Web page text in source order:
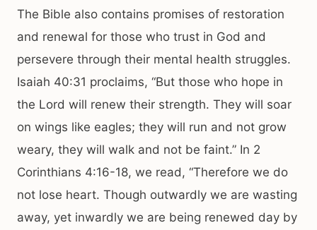
The Bible also contains promises of restoration
and renewal for those who trust in God and
persevere through their mental health struggles.
Isaiah 40:31 proclaims, “But those who hope in
the Lord will renew their strength. They will soar
on wings like eagles; they will run and not grow
weary, they will walk and not be faint.” In 2
Corinthians 4:16-18, we read, “Therefore we do
not lose heart. Though outwardly we are wasting
away, yet inwardly we are being renewed day by